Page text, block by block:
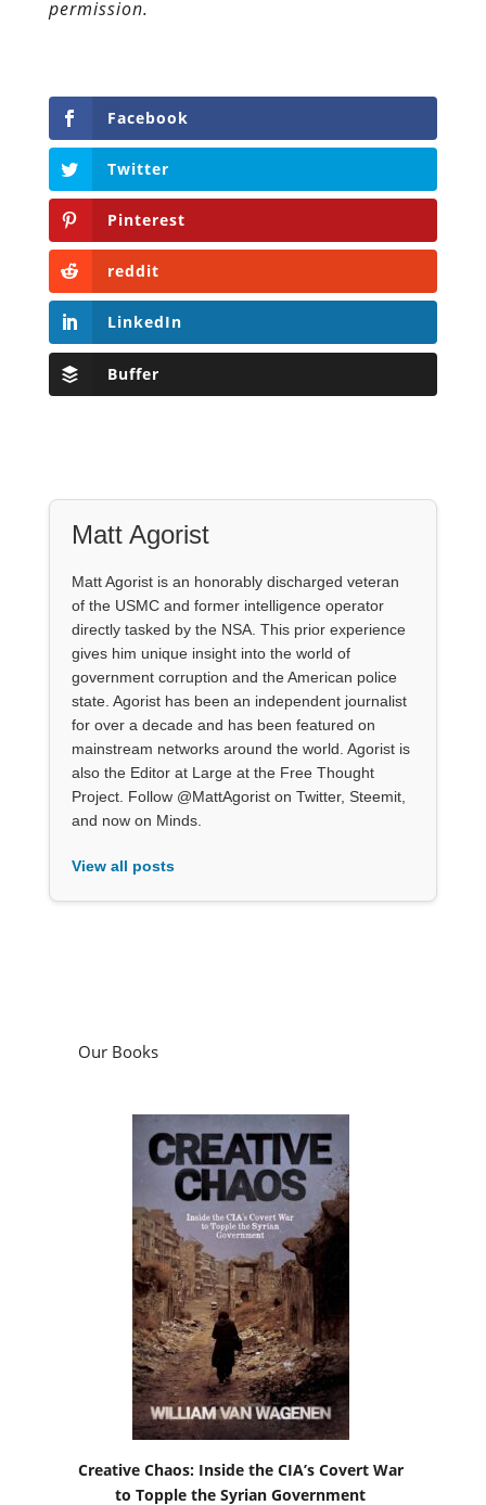
permission.
Facebook
Twitter
Pinterest
reddit
LinkedIn
Buffer
Matt Agorist
Matt Agorist is an honorably discharged veteran
of the USMC and former intelligence operator
directly tasked by the NSA. This prior experience
gives him unique insight into the world of
government corruption and the American police
state. Agorist has been an independent journalist
for over a decade and has been featured on
mainstream networks around the world. Agorist is
also the Editor at Large at the Free Thought
Project. Follow @MattAgorist on Twitter, Steemit,
and now on Minds.
View all posts
Our Books
Creative Chaos: Inside the CIA’s Covert War
to Topple the Syrian Government